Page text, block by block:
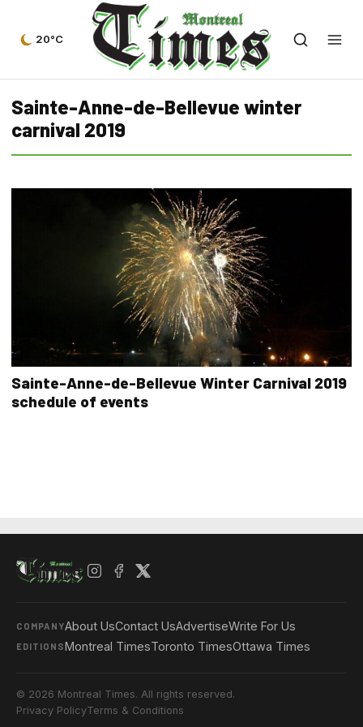
20°C
Sainte-Anne-de-Bellevue winter
carnival 2019
Sainte-Anne-de-Bellevue Winter Carnival 2019
schedule of events
COMPANYAbout UsContact UsAdvertiseWrite For Us
EDITIONSMontreal TimesToronto TimesOttawa Times
© 2026 Montreal Times. All rights reserved.
Privacy PolicyTerms & Conditions